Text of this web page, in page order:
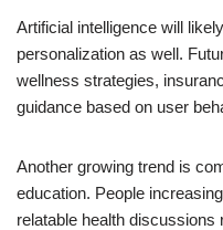
Artificial intelligence will
personalization as well.
wellness strategies,
guidance based on user
Another growing trend is
education. People
relatable health discussions